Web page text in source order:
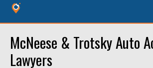
McNeese & Trotsky Auto
Lawyers